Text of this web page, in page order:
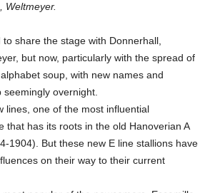
Weltmeyer.
share the stage with Donnerhall,
but now, particularly with the spread of
soup, with new names and
seemingly overnight.
lines, one of the most influential
that has its roots in the old Hanoverian A
1904). But these new E line stallions have
on their way to their current